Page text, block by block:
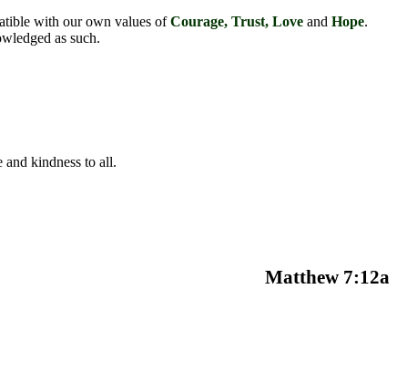
with our own values ofCourage, Trust, Love and Hope.
as such.
and kindness to all.
Matthew 7:12a